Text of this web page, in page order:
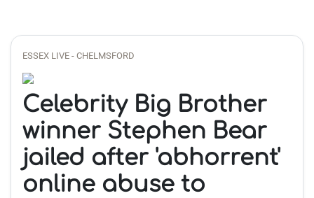
ESSEX LIVE - CHELMSFORD
Celebrity Big Brother
winner Stephen Bear
jailed after 'abhorrent'
online abuse to